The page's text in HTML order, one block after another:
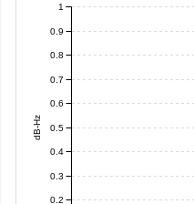
dB-Hz
0.2
0.3
0.4
0.5
0.6
0.7
0.8
0.9
1